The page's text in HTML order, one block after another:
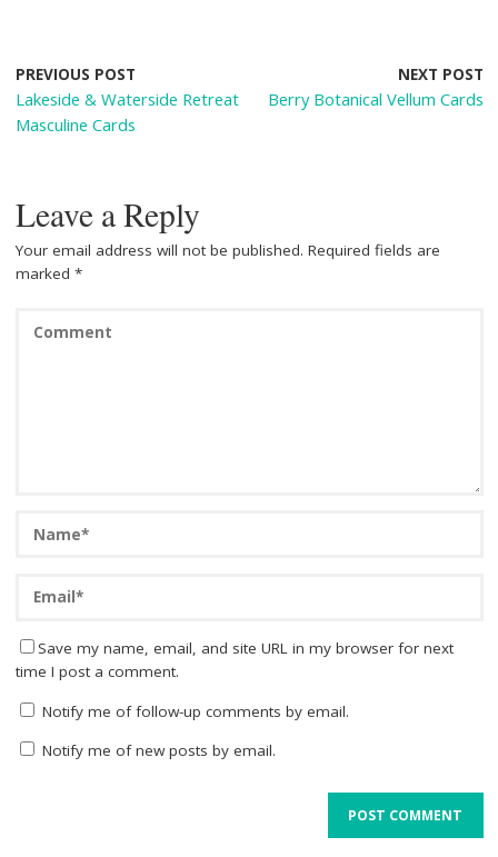
o
o
st
PREVIOUS POST
Lakeside & Waterside Retreat
Masculine Cards
NEXT POST
Berry Botanical Vellum Cards
Leave a Reply
Your email address will not be published. Required fields are
marked *
Save my name, email, and site URL in my browser for next
time I post a comment.
Notify me of follow-up comments by email.
Notify me of new posts by email.